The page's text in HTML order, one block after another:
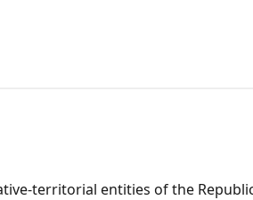
territorial entities of the